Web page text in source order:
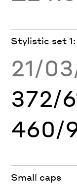
Stylistic set
21/
372/
460/
Small caps